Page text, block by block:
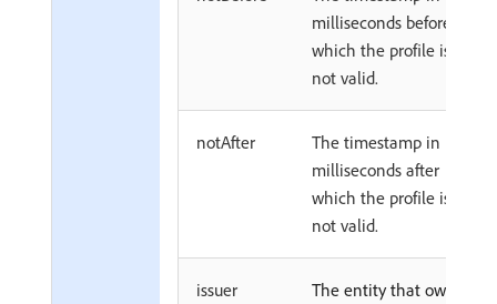
milliseconds before
which the profile is
not valid.
notAfter
The timestamp in
milliseconds after
which the profile is
not valid.
issuer
The entity that owns